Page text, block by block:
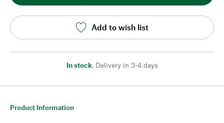
Add to wish list
In stock, Delivery in 3-4 days
Product Information